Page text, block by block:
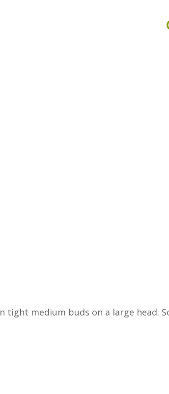
tight medium buds on a large head.